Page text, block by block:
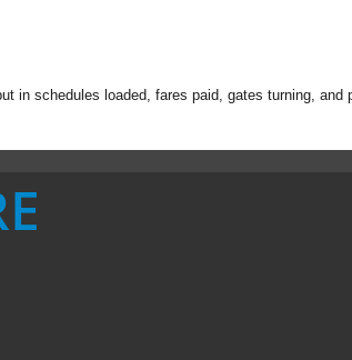
in schedules loaded, fares paid, gates turning, and